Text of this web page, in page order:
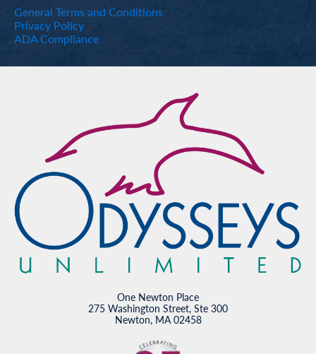
General Terms and Conditions
Privacy Policy
ADA Compliance
One Newton Place
275 Washington Street, Ste 300
Newton, MA 02458